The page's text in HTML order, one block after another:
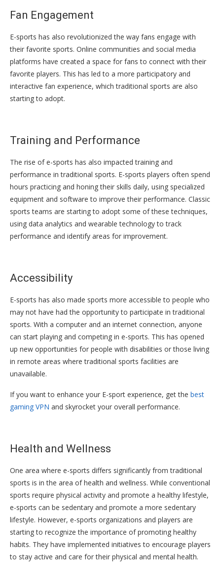
Fan Engagement
E-sports has also revolutionized the way fans engage with
their favorite sports. Online communities and social media
platforms have created a space for fans to connect with their
favorite players. This has led to a more participatory and
interactive fan experience, which traditional sports are also
starting to adopt.
Training and Performance
The rise of e-sports has also impacted training and
performance in traditional sports. E-sports players often spend
hours practicing and honing their skills daily, using specialized
equipment and software to improve their performance. Classic
sports teams are starting to adopt some of these techniques,
using data analytics and wearable technology to track
performance and identify areas for improvement.
Accessibility
E-sports has also made sports more accessible to people who
may not have had the opportunity to participate in traditional
sports. With a computer and an internet connection, anyone
can start playing and competing in e-sports. This has opened
up new opportunities for people with disabilities or those living
in remote areas where traditional sports facilities are
unavailable.
If you want to enhance your E-sport experience, get the best
gaming VPN and skyrocket your overall performance.
Health and Wellness
One area where e-sports differs significantly from traditional
sports is in the area of health and wellness. While conventional
sports require physical activity and promote a healthy lifestyle,
e-sports can be sedentary and promote a more sedentary
lifestyle. However, e-sports organizations and players are
starting to recognize the importance of promoting healthy
habits. They have implemented initiatives to encourage players
to stay active and care for their physical and mental health.